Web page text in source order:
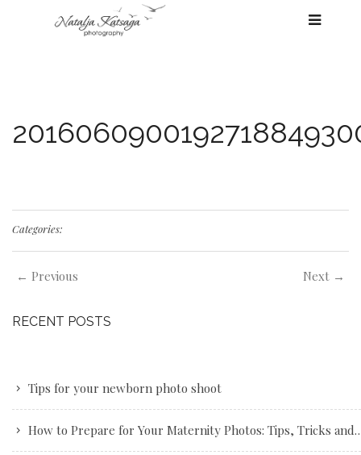
Categories:
← Previous Next →
RECENT POSTS
Tips for your newborn photo shoot
How to Prepare for Your Maternity Photos: Tips, Tricks and Advice